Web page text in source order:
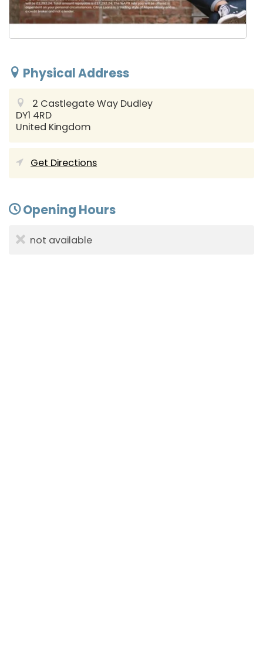
Physical Address
2 Castlegate Way Dudley
DY1 4RD
United Kingdom
Get Directions
Opening Hours
not available